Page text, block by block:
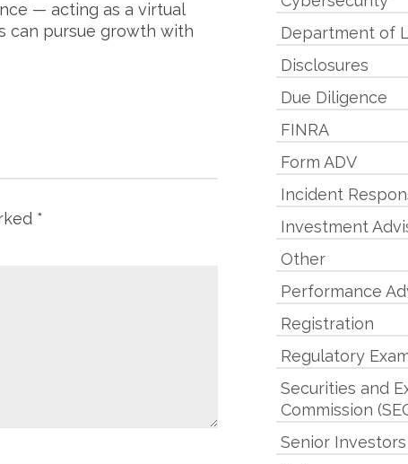
— acting as a virtual
can pursue growth with
*
Department of
Disclosures
Due Diligence
FINRA
Form ADV
Incident
Investment
Other
Performance
Registration
Regulatory
Securities and
Commission
Senior Investors